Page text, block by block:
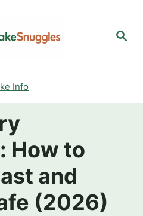
S
Info
How to
and
(2026)